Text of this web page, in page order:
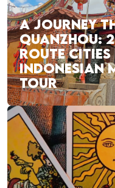
A JOURNEY
QUANZHOU:
ROUTE
INDONESIAN
TOUR